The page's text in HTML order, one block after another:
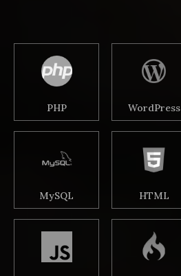
PHP WordPress
MySQL HTML